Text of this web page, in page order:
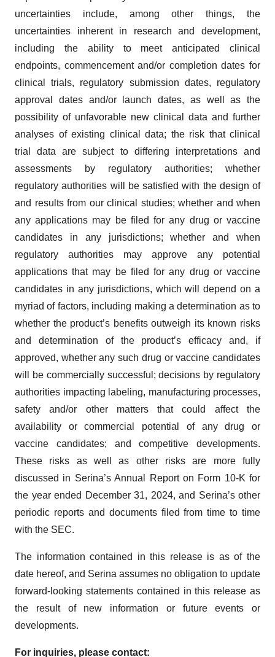
uncertainties include, among other things, the
uncertainties inherent in research and development,
including the ability to meet anticipated clinical
endpoints, commencement and/or completion dates for
clinical trials, regulatory submission dates, regulatory
approval dates and/or launch dates, as well as the
possibility of unfavorable new clinical data and further
analyses of existing clinical data; the risk that clinical
trial data are subject to differing interpretations and
assessments by regulatory authorities; whether
regulatory authorities will be satisfied with the design of
and results from our clinical studies; whether and when
any applications may be filed for any drug or vaccine
candidates in any jurisdictions; whether and when
regulatory authorities may approve any potential
applications that may be filed for any drug or vaccine
candidates in any jurisdictions, which will depend on a
myriad of factors, including making a determination as to
whether the product’s benefits outweigh its known risks
and determination of the product’s efficacy and, if
approved, whether any such drug or vaccine candidates
will be commercially successful; decisions by regulatory
authorities impacting labeling, manufacturing processes,
safety and/or other matters that could affect the
availability or commercial potential of any drug or
vaccine candidates; and competitive developments.
These risks as well as other risks are more fully
discussed in Serina’s Annual Report on Form 10-K for
the year ended December 31, 2024, and Serina’s other
periodic reports and documents filed from time to time
with the SEC.
The information contained in this release is as of the
date hereof, and Serina assumes no obligation to update
forward-looking statements contained in this release as
the result of new information or future events or
developments.
For inquiries, please contact: